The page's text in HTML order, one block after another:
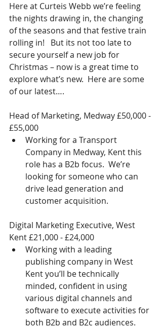
Here at Curteis Webb we’re feeling
the nights drawing in, the changing
of the seasons and that festive train
rolling in!   But its not too late to
secure yourself a new job for
Christmas – now is a great time to
explore what’s new.  Here are some
of our latest….
Head of Marketing, Medway £50,000 -
£55,000
Working for a Transport
Company in Medway, Kent this
role has a B2b focus.  We’re
looking for someone who can
drive lead generation and
customer acquisition.
Digital Marketing Executive, West
Kent £21,000 - £24,000
Working with a leading
publishing company in West
Kent you’ll be technically
minded, confident in using
various digital channels and
software to execute activities for
both B2b and B2c audiences.